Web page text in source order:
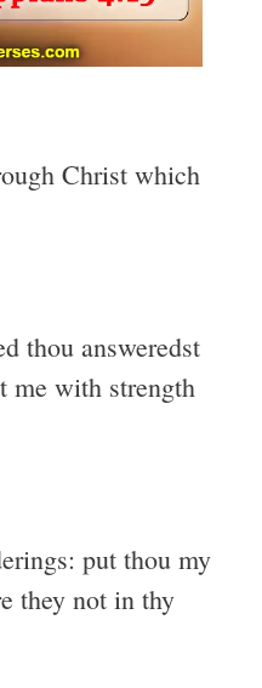
Christ which
thou answeredst
me with strength
put thou my
they not in thy